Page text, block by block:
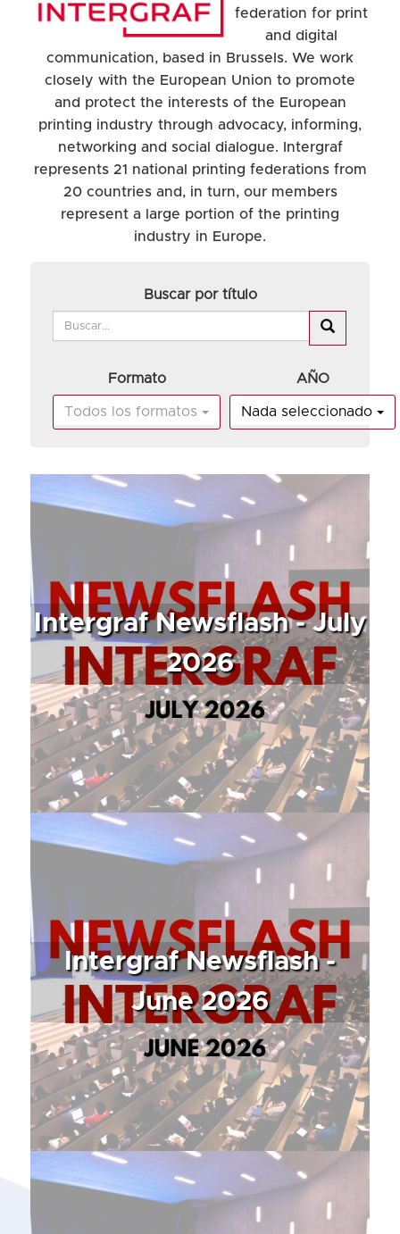
federation for print
and digital
communication, based in Brussels. We work
closely with the European Union to promote
and protect the interests of the European
printing industry through advocacy, informing,
networking and social dialogue. Intergraf
represents 21 national printing federations from
20 countries and, in turn, our members
represent a large portion of the printing
industry in Europe.
Buscar por título
Formato
Todos los formatos
AÑO
Nada seleccionado
Intergraf Newsflash - July
2026
Intergraf Newsflash -
June 2026